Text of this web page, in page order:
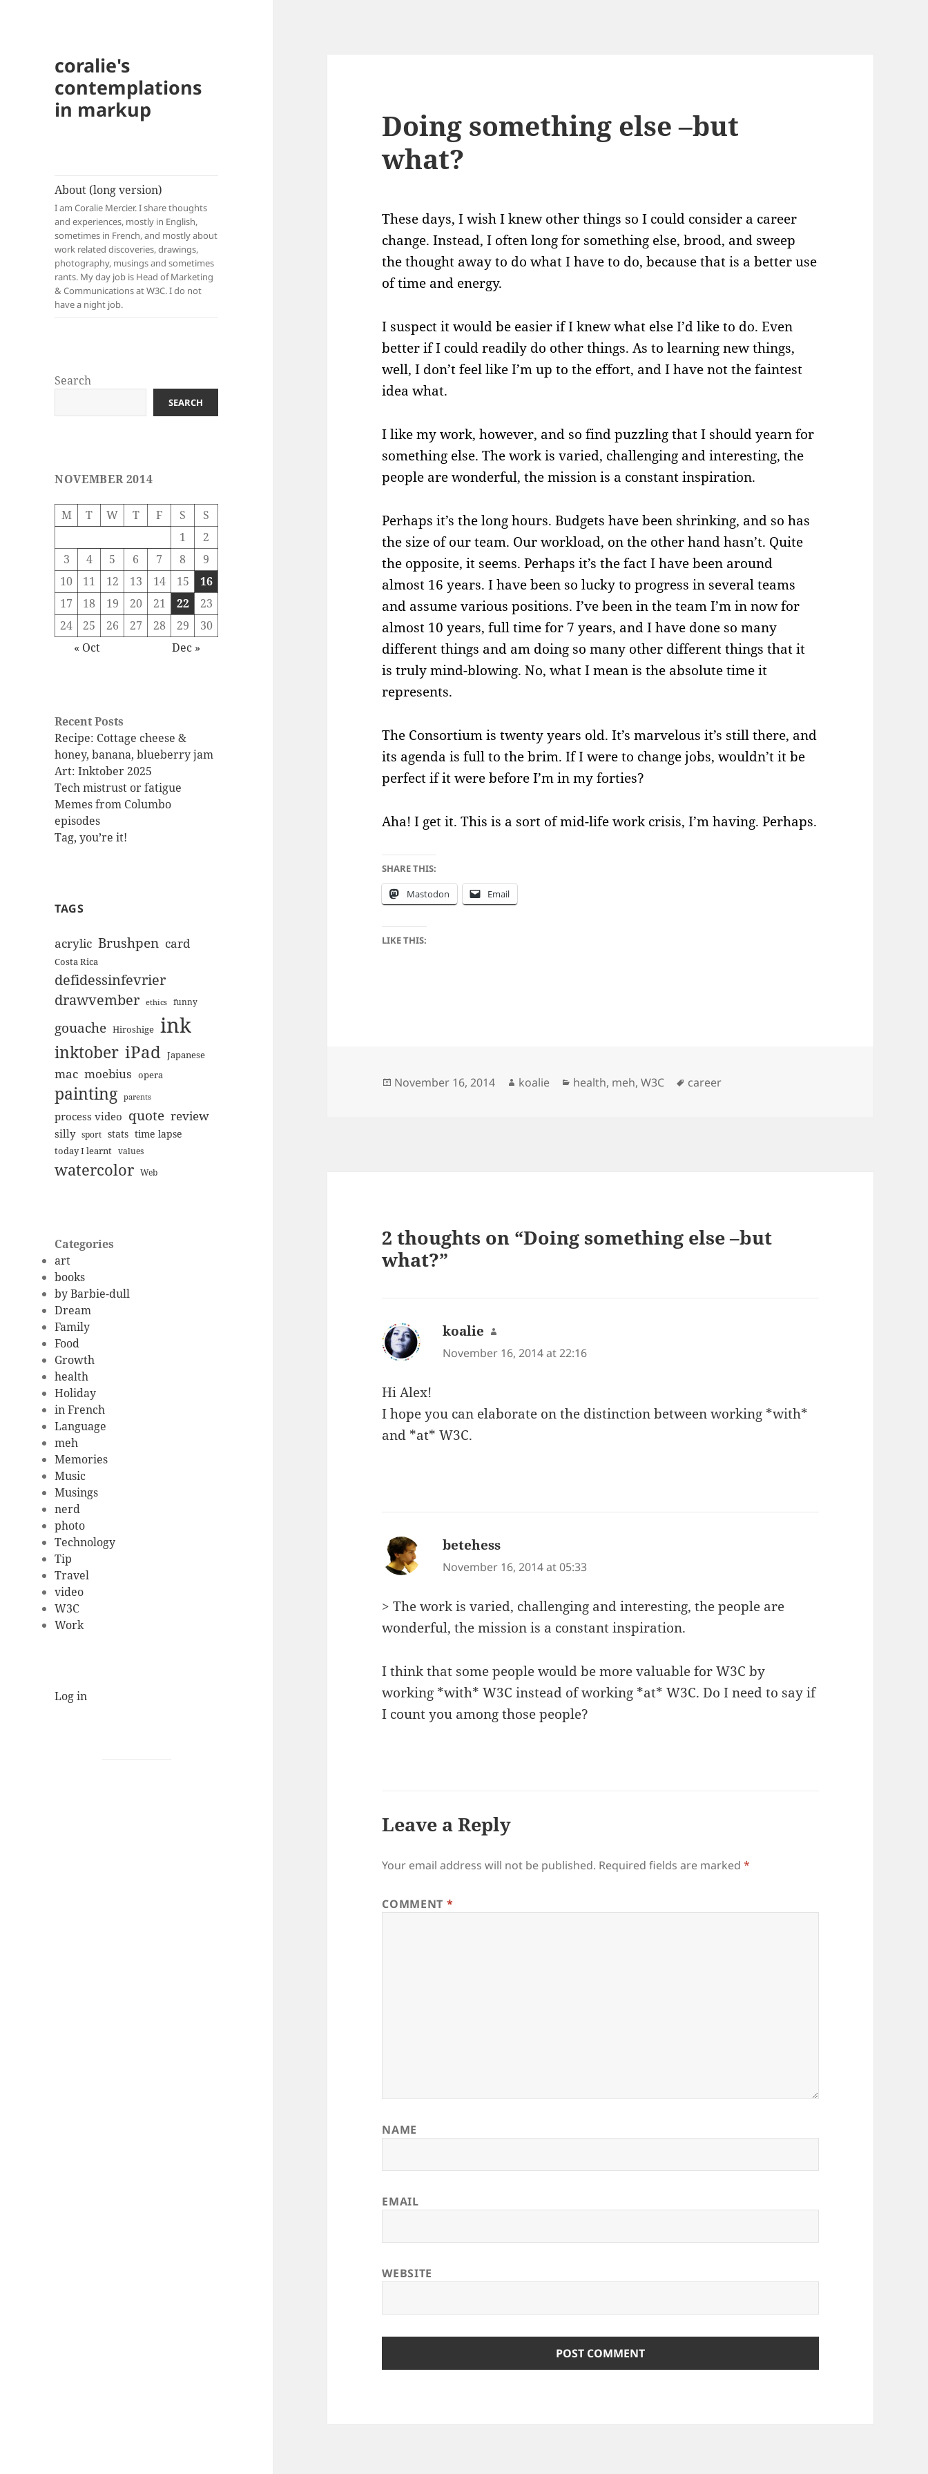
coralie's
contemplations
in markup
About (long version)
I am Coralie Mercier. I share thoughts
and experiences, mostly in English,
sometimes in French, and mostly about
work related discoveries, drawings,
photography, musings and sometimes
rants. My day job is Head of Marketing
& Communications at W3C. I do not
have a night job.
Search
SEARCH
NOVEMBER 2014
M T W T F S
S
1
2
3
4 5 6 7 8
9
10
11 12 13 14 15
16
17
18 19 20 21 22
23
24
25 26 27 28 29
30
« Oct
Dec »
Recent Posts
Recipe: Cottage cheese &
honey, banana, blueberry jam
Art: Inktober 2025
Tech mistrust or fatigue
Memes from Columbo
episodes
Tag, you’re it!
TAGS
acrylic Brushpen card
Costa Rica
defidessinfevrier
drawvember ethics funny
gouache Hiroshige ink
inktober iPad Japanese
mac moebius opera
painting parents
process video quote review
silly sport stats time lapse
today I learnt values
watercolor Web
Categories
art
books
by Barbie-dull
Dream
Family
Food
Growth
health
Holiday
in French
Language
meh
Memories
Music
Musings
nerd
photo
Technology
Tip
Travel
video
W3C
Work
Log in
Doing something else –but
what?
These days, I wish I knew other things so I could consider a career
change. Instead, I often long for something else, brood, and sweep
the thought away to do what I have to do, because that is a better use
of time and energy.
I suspect it would be easier if I knew what else I’d like to do. Even
better if I could readily do other things. As to learning new things,
well, I don’t feel like I’m up to the effort, and I have not the faintest
idea what.
I like my work, however, and so find puzzling that I should yearn for
something else. The work is varied, challenging and interesting, the
people are wonderful, the mission is a constant inspiration.
Perhaps it’s the long hours. Budgets have been shrinking, and so has
the size of our team. Our workload, on the other hand hasn’t. Quite
the opposite, it seems. Perhaps it’s the fact I have been around
almost 16 years. I have been so lucky to progress in several teams
and assume various positions. I’ve been in the team I’m in now for
almost 10 years, full time for 7 years, and I have done so many
different things and am doing so many other different things that it
is truly mind-blowing. No, what I mean is the absolute time it
represents.
The Consortium is twenty years old. It’s marvelous it’s still there, and
its agenda is full to the brim. If I were to change jobs, wouldn’t it be
perfect if it were before I’m in my forties?
Aha! I get it. This is a sort of mid-life work crisis, I’m having. Perhaps.
SHARE THIS:
Mastodon Email
LIKE THIS:
Posted
November 16, 2014 Author
koalie Categories
health, meh,W3C Tags
career
2 thoughts on “Doing something else –but
what?”
koalie says:
November 16, 2014 at 22:16
Hi Alex!
I hope you can elaborate on the distinction between working *with*
and *at* W3C.
betehess
November 16, 2014 at 05:33
> The work is varied, challenging and interesting, the people are
wonderful, the mission is a constant inspiration.
I think that some people would be more valuable for W3C by
working *with* W3C instead of working *at* W3C. Do I need to say if
I count you among those people?
Leave a Reply
Your email address will not be published. Required fields are marked*
COMMENT *
NAME
EMAIL
WEBSITE